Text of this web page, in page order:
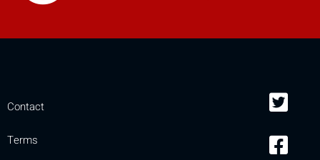
Contact
Terms